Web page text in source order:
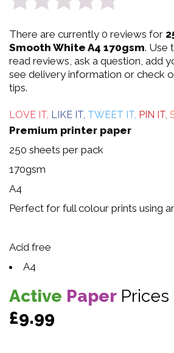
0
out
of
5
There are currently 0 reviews for
Smooth White A4 170gsm. Use
read reviews, ask a question, add
see delivery information or check
tips.
LOVE IT, LIKE IT, TWEET IT, PIN IT,
Premium printer paper
250 sheets per pack
170gsm
A4
Perfect for full colour prints using
Acid free
A4
Active Paper Prices
£9.99